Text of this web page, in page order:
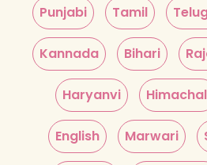
Punjabi Tamil
Kannada Bihari
Haryanvi
English Marwari